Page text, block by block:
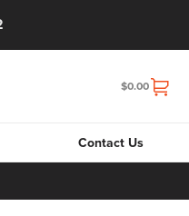
$0.00
Contact Us